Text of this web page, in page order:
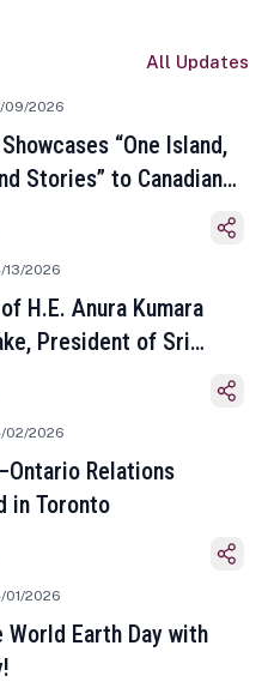
All Updates
09/2026
“One Island,
Stories” to Canadian
13/2026
H.E. Anura Kumara
President of Sri
Tamil New Year
02/2026
Relations
in Toronto
01/2026
World Earth Day with